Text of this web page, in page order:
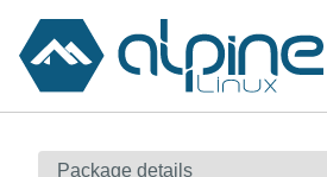
Contents
Package details